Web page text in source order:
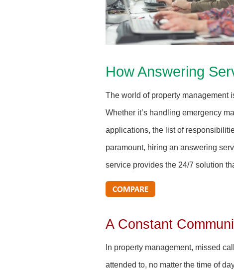
How Answering
The world of property management
Whether it’s handling emergency
applications, the list of
paramount, hiring an answering
service provides the 24/7 solution
A Constant
In property management, missed
attended to, no matter the time of